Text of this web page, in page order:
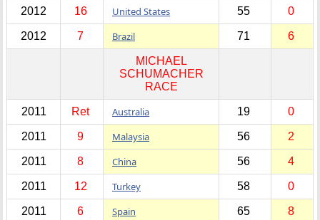
2012 16 United States 55 0
2012 7 Brazil 71 6
MICHAEL
SCHUMACHER
RACE
2011 Ret Australia 19 0
2011 9 Malaysia 56 2
2011 8 China 56 4
2011 12 Turkey 58 0
2011 6 Spain 65 8